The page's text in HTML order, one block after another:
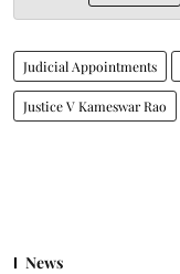
Judicial Appointments
Justice V Kameswar Rao
News